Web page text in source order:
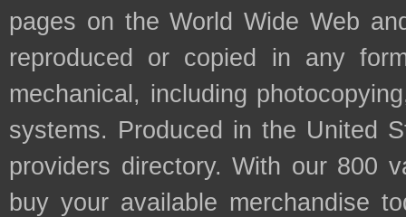
pages on the World Wide Web
reproduced or copied in any
mechanical, including
systems. Produced in the United
providers directory. With our 800
buy your available merchandise